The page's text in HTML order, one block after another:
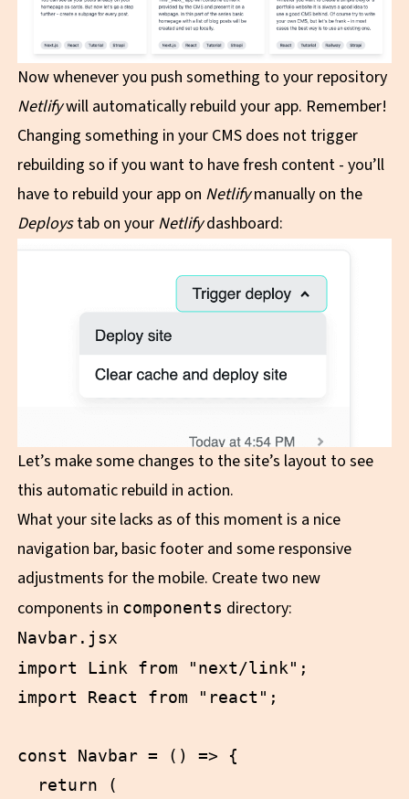
Now whenever you push something to your repository
Netlifywill automatically rebuild your app. Remember!
Changing something in your CMS does not trigger
rebuilding so if you want to have fresh content - you’ll
have to rebuild your app on Netlifymanually on the
Deploystab on your Netlifydashboard:
Let’s make some changes to the site’s layout to see
this automatic rebuild in action.
What your site lacks as of this moment is a nice
navigation bar, basic footer and some responsive
adjustments for the mobile. Create two new
components in components directory:
Navbar.jsx
import Link from "next/link";
import React from "react";
const Navbar = () => {
  return (